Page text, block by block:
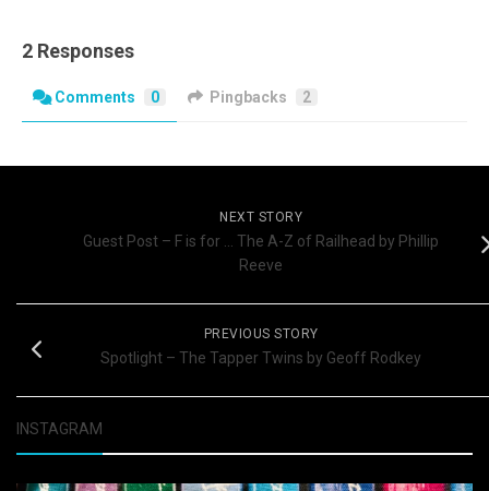
2 Responses
Comments 0 Pingbacks 2
NEXT STORY
Guest Post – F is for … The A-Z of Railhead by Phillip
Reeve
PREVIOUS STORY
Spotlight – The Tapper Twins by Geoff Rodkey
INSTAGRAM